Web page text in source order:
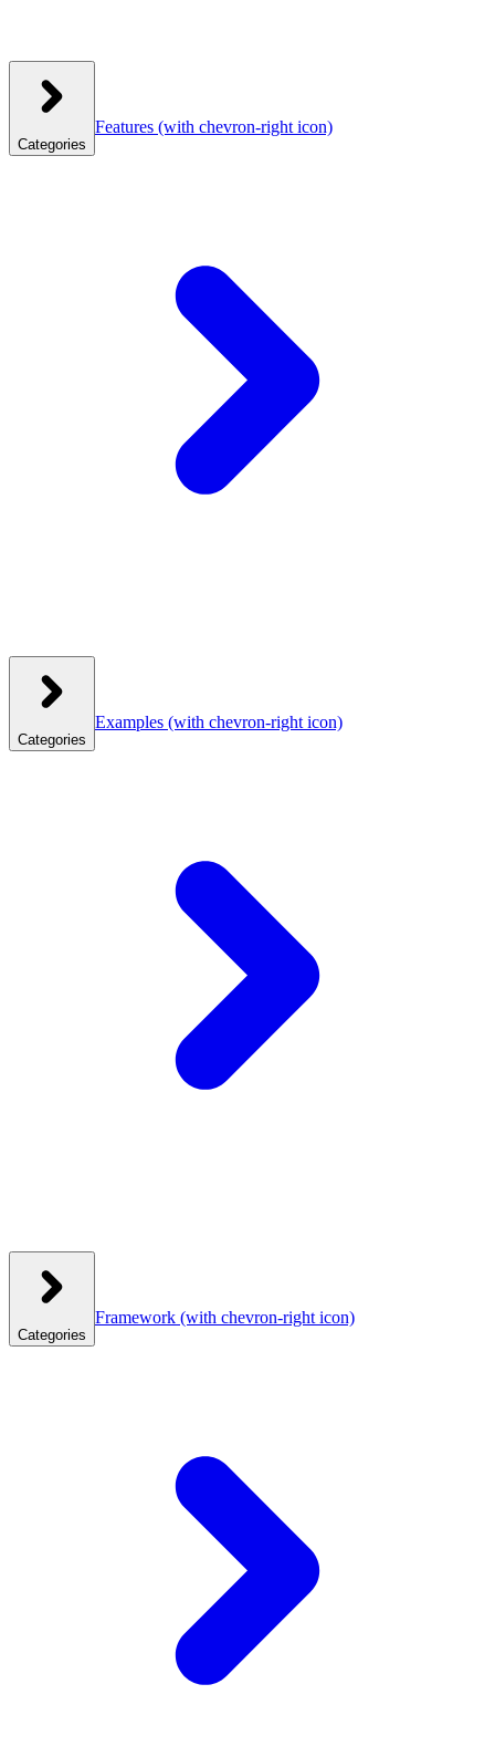
Categories
Features (with chevron-right icon)
Categories
Examples (with chevron-right icon)
Categories
Framework (with chevron-right icon)